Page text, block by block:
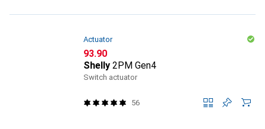
Actuator
CHF
93.90
Shelly 2PM Gen4
Switch actuator
56